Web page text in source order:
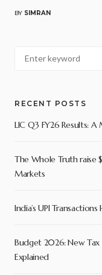
BY SIMRAN
RECENT POSTS
LIC Q3 FY26 Results:
The Whole Truth raise
Markets
India’s UPI
Budget 2026: New Tax
Explained